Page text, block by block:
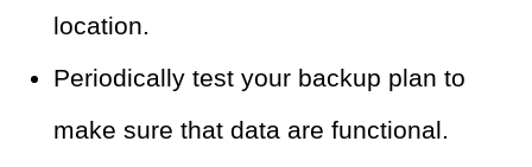
location.
Periodically test your backup plan to
make sure that data are functional.